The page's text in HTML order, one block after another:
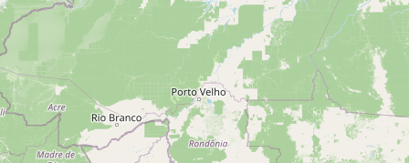
Type: chemist
Natuderm
Type:chemist